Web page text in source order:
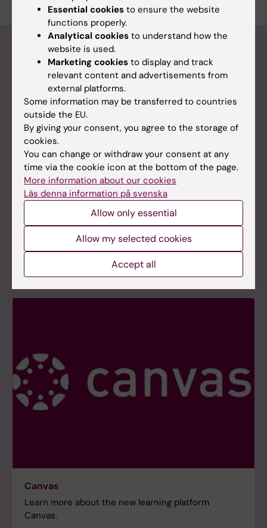
Student at KI
Here you can find all the information you need for
Canvas
Learn more about the new learning platform
Canvas.
Essential cookies to ensure the website
functions properly.
Analytical cookies to understand how the
website is used.
Marketing cookies to display and track
relevant content and advertisements from
external platforms.
Some information may be transferred to countries
outside the EU.
By giving your consent, you agree to the storage of
cookies.
You can change or withdraw your consent at any
time via the cookie icon at the bottom of the page.
More information about our cookies
Läs denna information på svenska
Allow only essential
Allow my selected cookies
Accept all